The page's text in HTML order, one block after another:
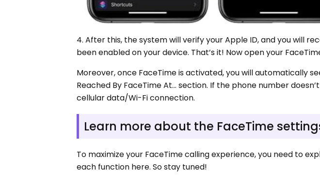
4. After this, the system will verify your Apple ID, and you will
been enabled on your device. That’s it! Now open your
Moreover, once FaceTime is activated, you will automatically
Reached By FaceTime At… section. If the phone number
cellular data/Wi-Fi connection.
Learn more about the FaceTime
To maximize your FaceTime calling experience, you need to
each function here. So stay tuned!